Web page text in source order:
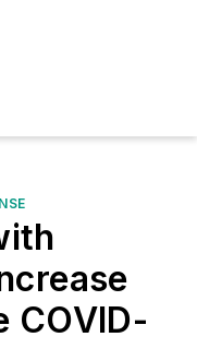
COVID-